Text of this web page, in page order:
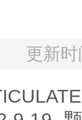
更新